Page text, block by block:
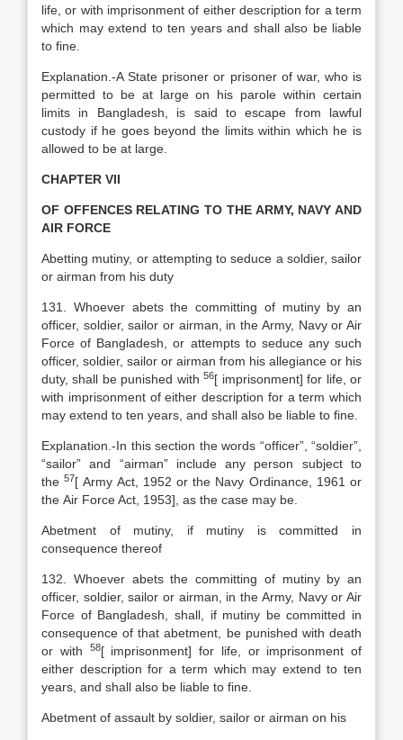
life, or with imprisonment of either description for a term
which may extend to ten years and shall also be liable
to fine.
Explanation .-A State prisoner or prisoner of war, who is
permitted to be at large on his parole within certain
limits in Bangladesh, is said to escape from lawful
custody if he goes beyond the limits within which he is
allowed to be at large.
CHAPTER VII
OF OFFENCES RELATING TO THE ARMY, NAVY AND
AIR FORCE
Abetting mutiny, or attempting to seduce a soldier, sailor
or airman from his duty
131. Whoever abets the committing of mutiny by an
officer, soldier, sailor or airman, in the Army, Navy or Air
Force of Bangladesh, or attempts to seduce any such
officer, soldier, sailor or airman from his allegiance or his
duty, shall be punished with56[ imprisonment] for life, or
with imprisonment of either description for a term which
may extend to ten years, and shall also be liable to fine.
Explanation .-In this section the words “officer”, “soldier”,
“sailor” and “airman” include any person subject to
the57[Army Act, 1952 or the Navy Ordinance, 1961 or
the Air Force Act 1953], as the case may be.
Abetment of mutiny, if mutiny is committed in
consequence thereof
132. Whoever abets the committing of mutiny by an
officer, soldier, sailor or airman, in the Army, Navy or Air
Force of Bangladesh, shall, if mutiny be committed in
consequence of that abetment, be punished with death
or with
58[ imprisonment] for life, or imprisonment of
either description for a term which may extend to ten
years, and shall also be liable to fine.
Abetment of assault by soldier, sailor or airman on his